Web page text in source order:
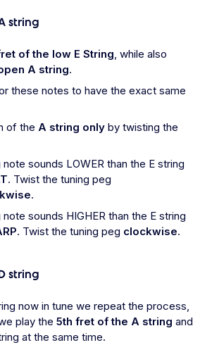
string
of the low E String, while also
A string.
these notes to have the exact same
of the A string only by twisting the
sounds LOWER than the E string
. Twist the tuning peg
.
sounds HIGHER than the E string
. Twist the tuning peg clockwise.
string
now in tune we repeat the process,
play the 5th fret of the A string and
at the same time.